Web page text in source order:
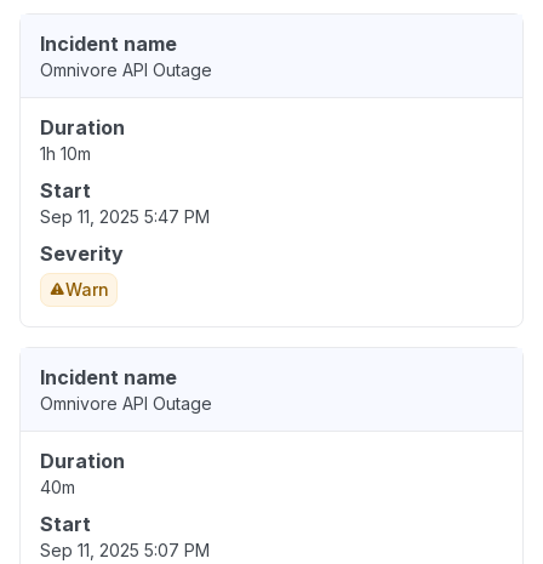
Incident name
Omnivore API Outage
Duration
1h 10m
Start
Sep 11, 2025 5:47 PM
Severity
Warn
Incident name
Omnivore API Outage
Duration
40m
Start
Sep 11, 2025 5:07 PM